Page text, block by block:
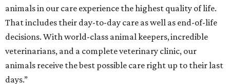
animals in our care experience the highest quality of life.
That includes their day-to-day care as well as end-of-life
decisions. With world-class animal keepers, incredible
veterinarians, and a complete veterinary clinic, our
animals receive the best possible care right up to their last
days.”